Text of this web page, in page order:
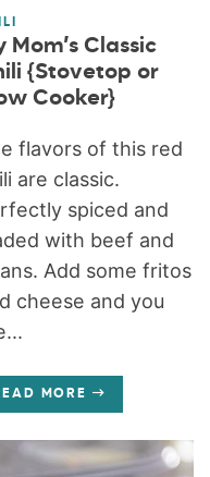
Mom’s Classic
{Stovetop or
Cooker}
flavors of this red
are classic.
spiced and
with beef and
Add some fritos
cheese and you
MORE